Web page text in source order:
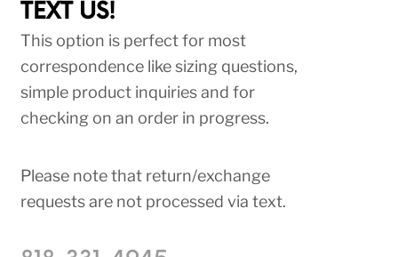
TEXT US!
This option is perfect for most
correspondence like sizing questions,
simple product inquiries and for
checking on an order in progress.
Please note that return/exchange
requests are not processed via text.